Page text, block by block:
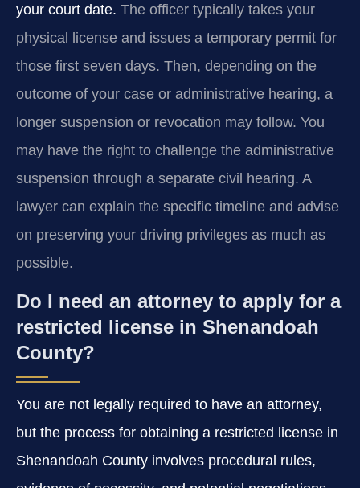
your court date. The officer typically takes your
physical license and issues a temporary permit for
those first seven days. Then, depending on the
outcome of your case or administrative hearing, a
longer suspension or revocation may follow. You
may have the right to challenge the administrative
suspension through a separate civil hearing. A
lawyer can explain the specific timeline and advise
on preserving your driving privileges as much as
possible.
Do I need an attorney to apply for a
restricted license in Shenandoah
County?
You are not legally required to have an attorney,
but the process for obtaining a restricted license in
Shenandoah County involves procedural rules,